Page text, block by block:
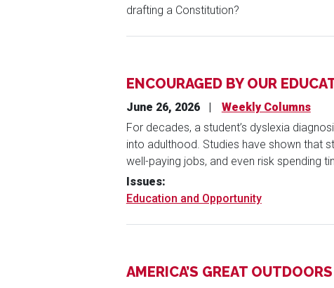
drafting a Constitution?
ENCOURAGED BY OUR
June 26, 2026
Weekly Columns
For decades, a student’s dyslexia
into adulthood. Studies have shown that
well-paying jobs, and even risk spending
Issues:
Education and Opportunity
AMERICA’S GREAT OUTDOORS